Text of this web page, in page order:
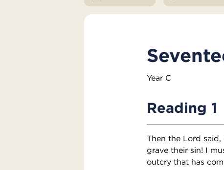
Year C
Reading 1
Then the Lord
grave their sin! I
outcry that has